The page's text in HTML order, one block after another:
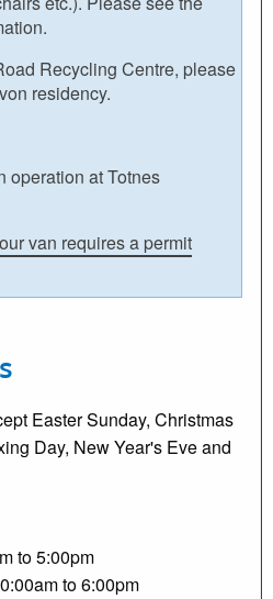
Recycling Centre, please
residency.
operation at Totnes
van requires a permit
Easter Sunday, Christmas
Day, New Year's Eve and
to 5:00pm
to 6:00pm